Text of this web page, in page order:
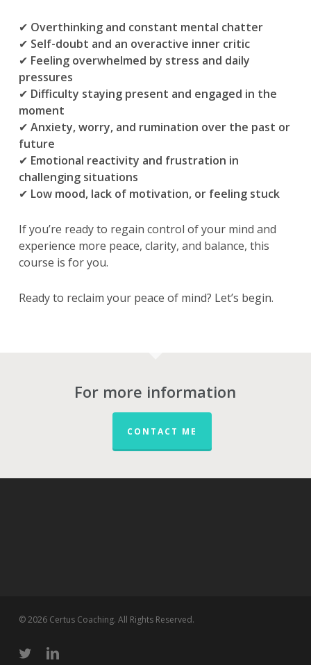
✔ Overthinking and constant mental chatter
✔ Self-doubt and an overactive inner critic
✔ Feeling overwhelmed by stress and daily
pressures
✔ Difficulty staying present and engaged in the
moment
✔ Anxiety, worry, and rumination over the past or
future
✔ Emotional reactivity and frustration in
challenging situations
✔ Low mood, lack of motivation, or feeling stuck
If you’re ready to regain control of your mind and
experience more peace, clarity, and balance, this
course is for you.
Ready to reclaim your peace of mind? Let’s begin.
For more information
CONTACT ME
© 2026 Certus Coaching. All Rights Reserved.
twitter linkedin